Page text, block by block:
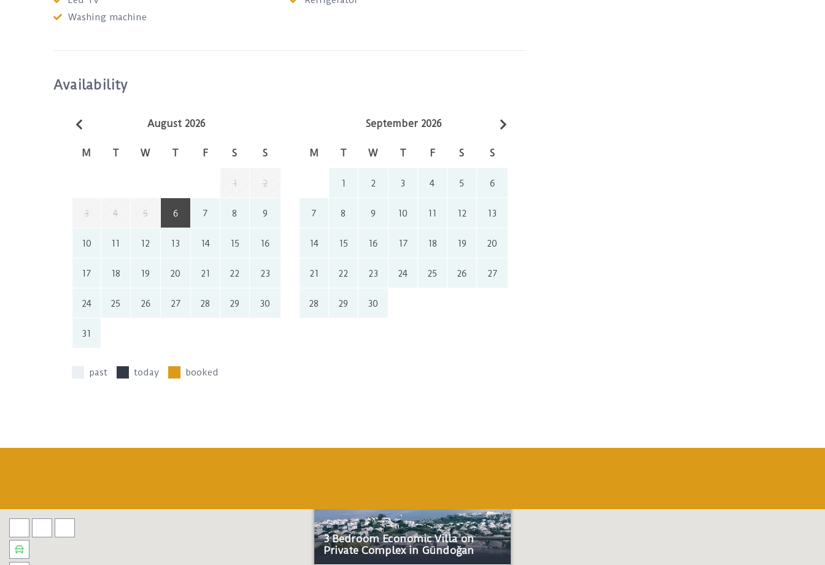
Washing machine
Availability
August 2026
M T W T F S S
1 2
3 4 5 6 7 8 9
10 11 12 13 14 15 16
17 18 19 20 21 22 23
24 25 26 27 28 29 30
31
September 2026
M T W T F S S
1 2 3 4 5 6
7 8 9 10 11 12 13
14 15 16 17 18 19 20
21 22 23 24 25 26 27
28 29 30
past today booked
3 Bedroom Economic Villa on
Private Complex in Gündoğan